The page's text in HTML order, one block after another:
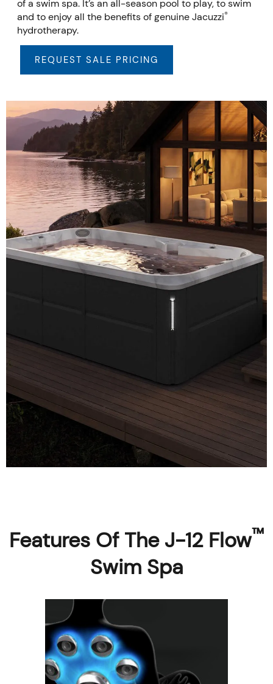
of a swim spa. It’s an all-season pool to play, to swim
and to enjoy all the benefits of genuine Jacuzzi®
hydrotherapy.
REQUEST SALE PRICING
Features Of The J-12 Flow™
Swim Spa